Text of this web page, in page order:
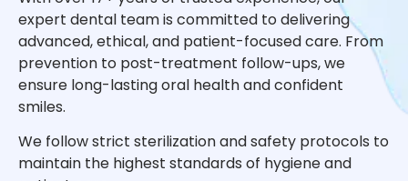
expert dental team is committed to delivering
advanced, ethical, and patient-focused care. From
prevention to post-treatment follow-ups, we
ensure long-lasting oral health and confident
smiles.
We follow strict sterilization and safety protocols to
maintain the highest standards of hygiene and